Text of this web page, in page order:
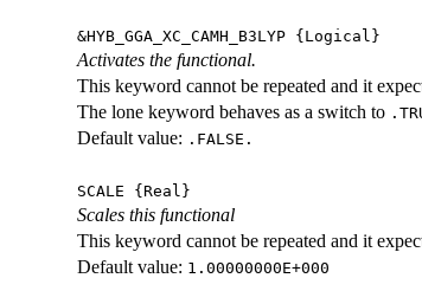
&HYB_GGA_XC_CAMH_B3LYP {Logical}
Activates the functional.
This keyword cannot be repeated and it
The lone keyword behaves as a switch to
Default value: .FALSE.
SCALE {Real}
Scales this functional
This keyword cannot be repeated and it
Default value: 1.00000000E+000